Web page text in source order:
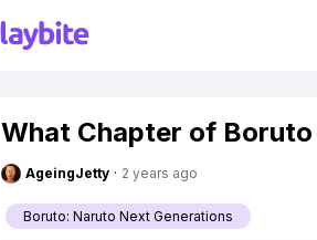
What Chapter of Boruto
AgeingJetty · 2 years ago
Boruto: Naruto Next Generations